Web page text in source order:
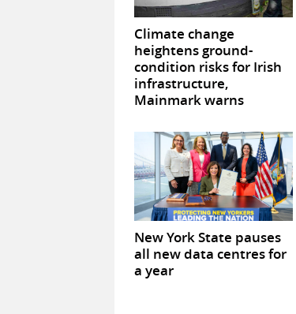
Climate change
heightens ground-
condition risks for Irish
infrastructure,
Mainmark warns
New York State pauses
all new data centres for
a year